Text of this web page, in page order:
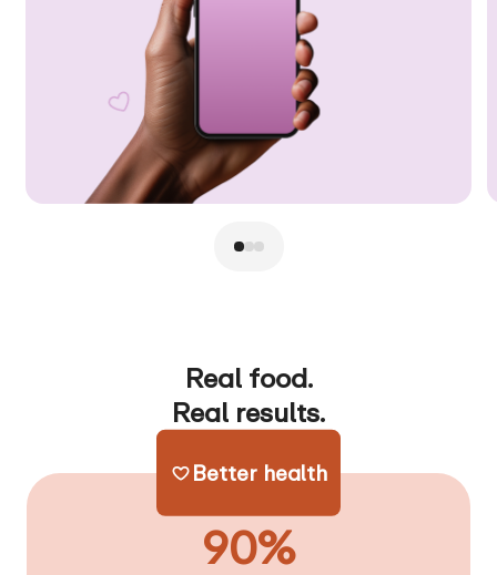
Real food.
Real results.
Better health
90%